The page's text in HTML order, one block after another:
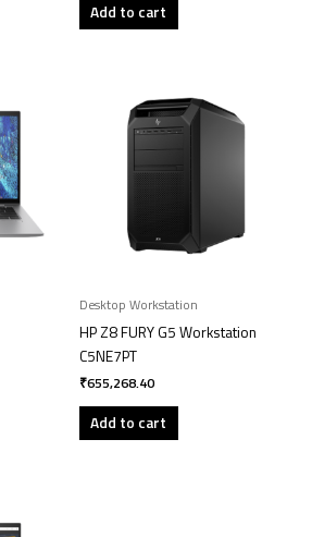
Add to cart
Desktop Workstation
HP Z8 FURY G5 Workstation
C5NE7PT
₹655,268.40
Add to cart